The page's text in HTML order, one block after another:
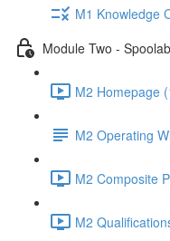
M1 Knowledge
Module Two -
M2 Homepage
M2 Operating
M2 Composite
M2